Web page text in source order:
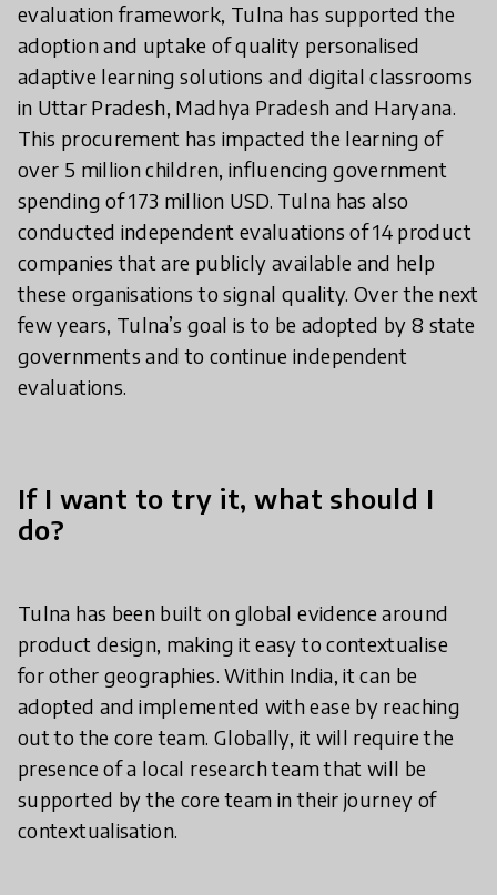
evaluation framework, Tulna has supported the
adoption and uptake of quality personalised
adaptive learning solutions and digital classrooms
in Uttar Pradesh, Madhya Pradesh and Haryana.
This procurement has impacted the learning of
over 5 million children, influencing government
spending of 173 million USD. Tulna has also
conducted independent evaluations of 14 product
companies that are publicly available and help
these organisations to signal quality. Over the next
few years, Tulna’s goal is to be adopted by 8 state
governments and to continue independent
evaluations.
If I want to try it, what should I
do?
Tulna has been built on global evidence around
product design, making it easy to contextualise
for other geographies. Within India, it can be
adopted and implemented with ease by reaching
out to the core team. Globally, it will require the
presence of a local research team that will be
supported by the core team in their journey of
contextualisation.